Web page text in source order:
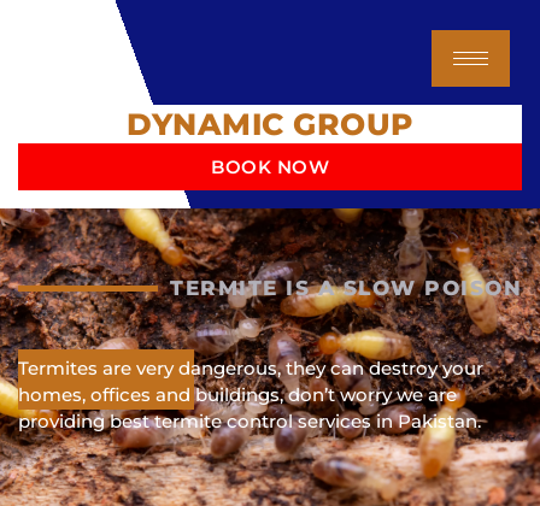
DYNAMIC GROUP
BOOK NOW
TERMITE IS A SLOW POISON
Termites are very dangerous, they can destroy your
homes, offices and buildings, don’t worry we are
providing best termite control services in Pakistan.